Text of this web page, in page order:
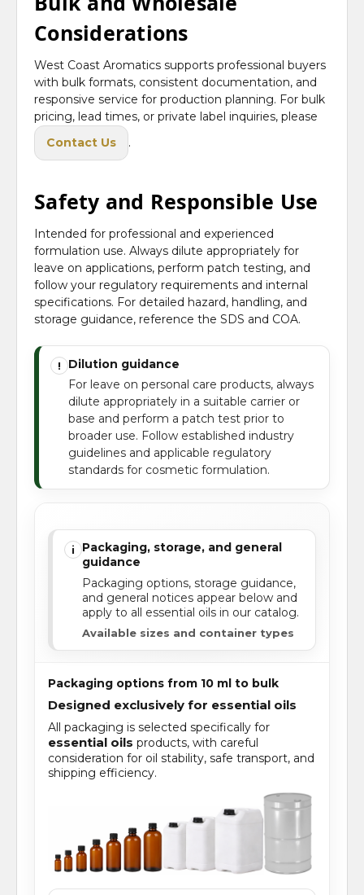
Considerations
West Coast Aromatics supports professional buyers
with bulk formats, consistent documentation, and
responsive service for production planning. For bulk
pricing, lead times, or private label inquiries, please
Contact Us
.
Safety and Responsible Use
Intended for professional and experienced
formulation use. Always dilute appropriately for
leave on applications, perform patch testing, and
follow your regulatory requirements and internal
specifications. For detailed hazard, handling, and
storage guidance, reference the SDS and COA.
!
Dilution guidance
For leave on personal care products, always
dilute appropriately in a suitable carrier or
base and perform a patch test prior to
broader use. Follow established industry
guidelines and applicable regulatory
standards for cosmetic formulation.
i
Packaging, storage, and general
guidance
Packaging options, storage guidance,
and general notices appear below and
apply to all essential oils in our catalog.
Available sizes and container types
Packaging options from 10 ml to bulk
Designed exclusively for essential oils
All packaging is selected specifically for
essential oils products, with careful
consideration for oil stability, safe transport, and
shipping efficiency.